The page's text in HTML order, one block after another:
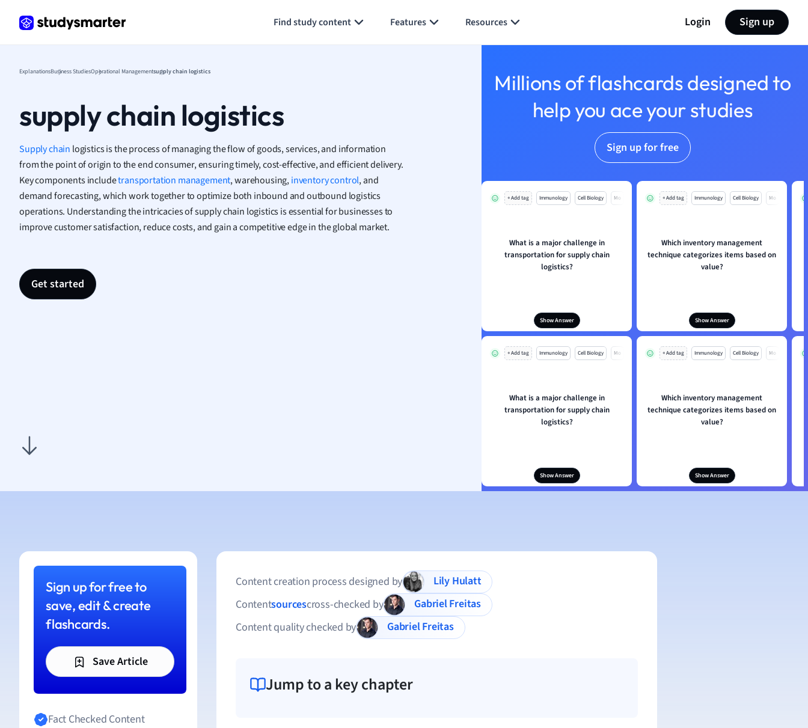
Find study content Features Resources Login Sign up
Geography
Japanese
Law
Macroeconomics
Marketing
Math
Media Studies
Medicine
Microeconomics
ExplanationsBusiness StudiesOperational Managementsupply chain logistics
supply chain logistics
Supply chain logistics is the process of managing the flow of goods, services, and information
from the point of origin to the end consumer, ensuring timely, cost-effective, and efficient delivery.
Key components includetransportation management, warehousing,inventory control, and
demand forecasting, which work together to optimize both inbound and outbound logistics
operations. Understanding the intricacies of supply chain logistics is essential for businesses to
improve customer satisfaction, reduce costs, and gain a competitive edge in the global market.
Get started
Millions of flashcards designed to
help you ace your studies
Sign up for free
+ Add tag Immunology Cell Biology Mo
What is a major challenge in
transportation for supply chain
logistics?
Show Answer
+ Add tag Immunology Cell Biology Mo
Which inventory management
technique categorizes items based on
value?
Show Answer
+ Add tag Immunology Cell Biology Mo
What is a major challenge in
transportation for supply chain
logistics?
Show Answer
+ Add tag Immunology Cell Biology Mo
Which inventory management
technique categorizes items based on
value?
Show Answer
Sign up for free to
save, edit & create
flashcards.
Save Article
Fact Checked Content
Content creation process designed by
Lily Hulatt
Contentsourcescross-checked by
Gabriel Freitas
Content quality checked by
Gabriel Freitas
Jump to a key chapter